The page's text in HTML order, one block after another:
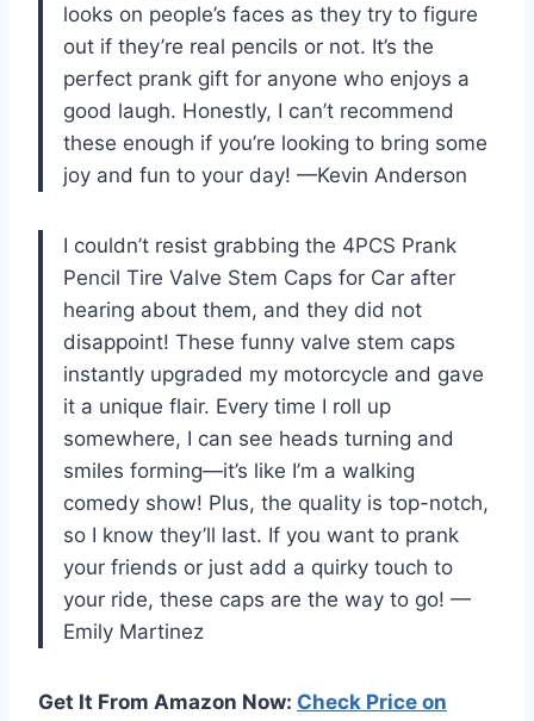
looks on people’s faces as they try to figure
out if they’re real pencils or not. It’s the
perfect prank gift for anyone who enjoys a
good laugh. Honestly, I can’t recommend
these enough if you’re looking to bring some
joy and fun to your day! —Kevin Anderson
I couldn’t resist grabbing the 4PCS Prank
Pencil Tire Valve Stem Caps for Car after
hearing about them, and they did not
disappoint! These funny valve stem caps
instantly upgraded my motorcycle and gave
it a unique flair. Every time I roll up
somewhere, I can see heads turning and
smiles forming—it’s like I’m a walking
comedy show! Plus, the quality is top-notch,
so I know they’ll last. If you want to prank
your friends or just add a quirky touch to
your ride, these caps are the way to go! —
Emily Martinez
Get It From Amazon Now: Check Price on